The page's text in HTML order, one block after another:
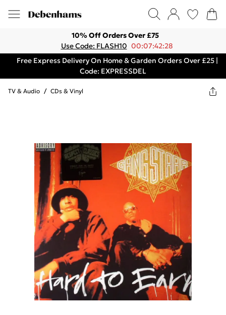
10% Off Orders Over £75
Use Code: FLASH10 00:07:42:28
Free Express Delivery On Home & Garden Orders Over £25 |
Code: EXPRESSDEL
TV & Audio / CDs & Vinyl